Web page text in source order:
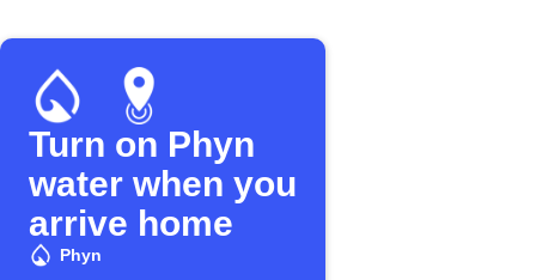
Turn on Phyn
water when you
arrive home
Phyn